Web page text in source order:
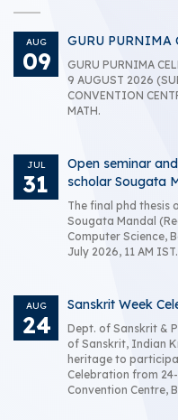
AUG
09
GURU PURNIMA
GURU PURNIMA
9 AUGUST 2026
CONVENTION
MATH.
JUL
31
Open seminar
scholar Sougata
The final phd thesis
Sougata Mandal
Computer Science,
July 2026, 11 AM IST.
AUG
24
Sanskrit Week
Dept. of Sanskrit &
of Sanskrit, Indian
heritage to
Celebration from
Convention Centre,